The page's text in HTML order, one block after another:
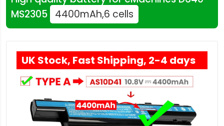
MS2305 4400mAh,6 cells
UK Stock, Fast Shipping, 2-4 days